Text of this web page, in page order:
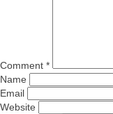
Comment *
Name
Email
Website